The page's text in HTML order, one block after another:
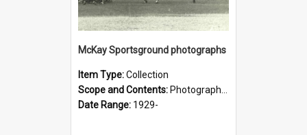
McKay Sportsground photographs
Item Type:Collection
Scope and Contents: Photographs of McKay Sportsground.
Date Range: 1929-